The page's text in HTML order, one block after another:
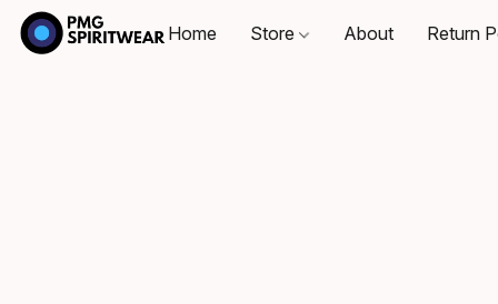
Home Store About Return